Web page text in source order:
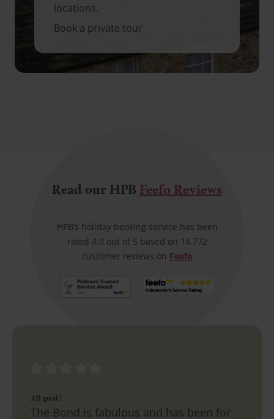
locations.
Book a private tour
Read our HPB Feefo Reviews
HPB’s holiday booking service has been
rated 4.9 out of 5 based on 14,772
customer reviews on Feefo
All good !
The Bond is fabulous and has been for